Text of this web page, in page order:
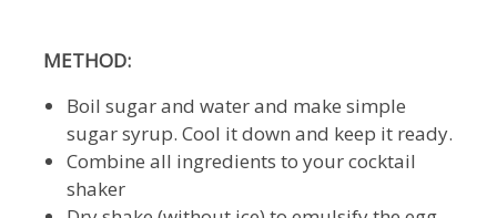
METHOD:
Boil sugar and water and make simple
sugar syrup. Cool it down and keep it ready.
Combine all ingredients to your cocktail
shaker